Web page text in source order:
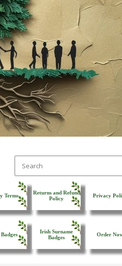
Terms
Returns and Refund
Policy
Privacy
Irish Surname
Badges
Order